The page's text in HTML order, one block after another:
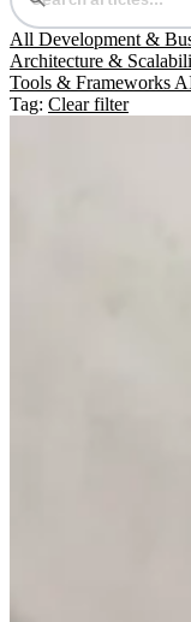
All Development &
Architecture &
Tools & Frameworks
Tag: Clear filter